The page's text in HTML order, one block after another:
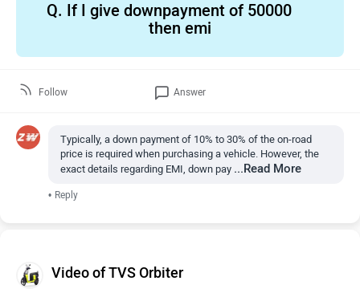
Q. If I give downpayment of 50000
then emi
Follow Answer
Typically, a down payment of 10% to 30% of the on-road
price is required when purchasing a vehicle. However, the
exact details regarding EMI, down pay ...Read More
• Reply
Video of TVS Orbiter